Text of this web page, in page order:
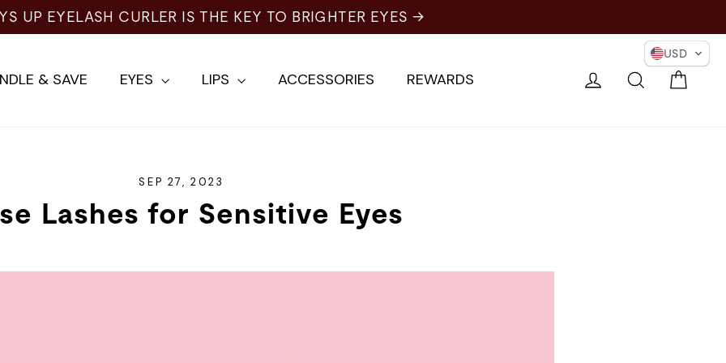
& SAVE EYES LIPS ACCESSORIES REWARDS Log in Search
SEP 27, 2023
Lashes for Sensitive Eyes
USD